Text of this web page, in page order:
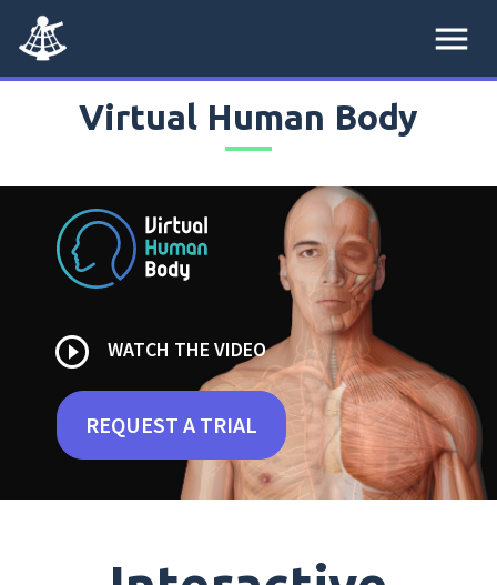
menu
Virtual Human Body
play_circle_outline WATCH THE VIDEO
REQUEST A TRIAL